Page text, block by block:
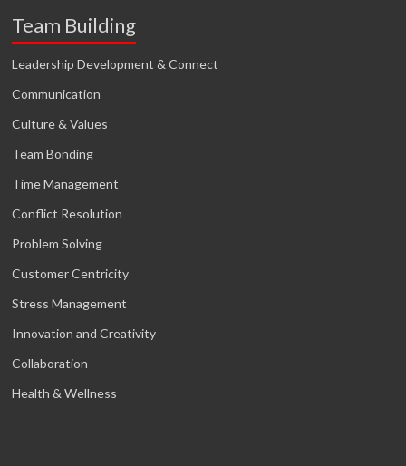
Team Building
Leadership Development & Connect
Communication
Culture & Values
Team Bonding
Time Management
Conflict Resolution
Problem Solving
Customer Centricity
Stress Management
Innovation and Creativity
Collaboration
Health & Wellness